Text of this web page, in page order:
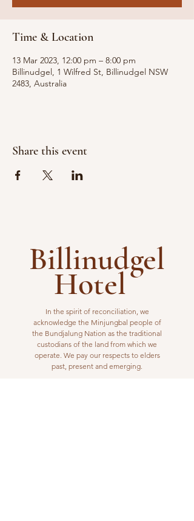
Time & Location
13 Mar 2023, 12:00 pm – 8:00 pm
Billinudgel, 1 Wilfred St, Billinudgel NSW
2483, Australia
Share this event
Billinudgel
Hotel
In the spirit of reconciliation, we
acknowledge the Minjungbal people of
the Bundjalung Nation as the traditional
custodians of the land from which we
operate. We pay our respects to elders
past, present and emerging.